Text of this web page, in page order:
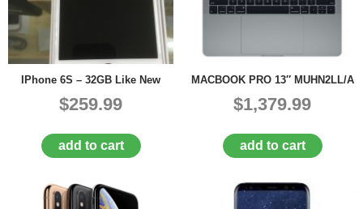
IPhone 6S – 32GB Like New
$259.99
add to cart
MACBOOK PRO 13″ MUHN2LL/A
$1,379.99
add to cart